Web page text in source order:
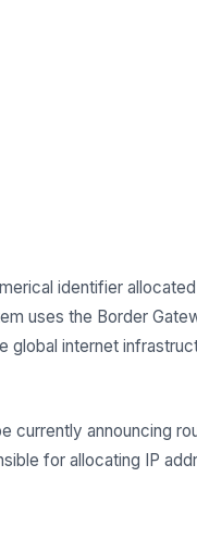
identifier
uses the Border
global internet
currently announcing
for allocating IP